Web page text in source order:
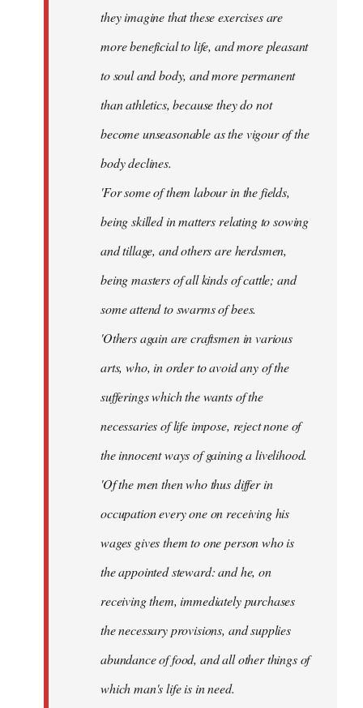
they imagine that these exercises are
more beneficial to life, and more pleasant
to soul and body, and more permanent
than athletics, because they do not
become unseasonable as the vigour of the
body declines.
'For some of them labour in the fields,
being skilled in matters relating to sowing
and tillage, and others are herdsmen,
being masters of all kinds of cattle; and
some attend to swarms of bees.
'Others again are craftsmen in various
arts, who, in order to avoid any of the
sufferings which the wants of the
necessaries of life impose, reject none of
the innocent ways of gaining a livelihood.
'Of the men then who thus differ in
occupation every one on receiving his
wages gives them to one person who is
the appointed steward: and he, on
receiving them, immediately purchases
the necessary provisions, and supplies
abundance of food, and all other things of
which man's life is in need.